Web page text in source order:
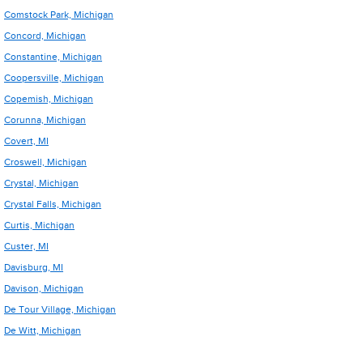
Comstock Park, Michigan
Concord, Michigan
Constantine, Michigan
Coopersville, Michigan
Copemish, Michigan
Corunna, Michigan
Covert, MI
Croswell, Michigan
Crystal, Michigan
Crystal Falls, Michigan
Curtis, Michigan
Custer, MI
Davisburg, MI
Davison, Michigan
De Tour Village, Michigan
De Witt, Michigan